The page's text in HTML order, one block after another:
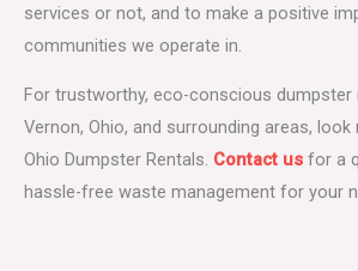
services or not, and to make a positive
communities we operate in.
For trustworthy, eco-conscious dumpster
Vernon, Ohio, and surrounding areas,
Ohio Dumpster Rentals. Contact us for a
hassle-free waste management for your